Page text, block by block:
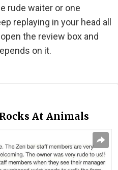
rude waiter or one
replaying in your head all
the review box and
on it.
At Animals